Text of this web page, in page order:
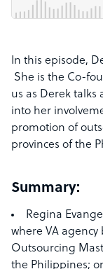
In this episode,
She is the Co-
us as Derek talks
into her
promotion of
provinces of the
Summary:
Regina
where VA
Outsourcing
the Philippines;